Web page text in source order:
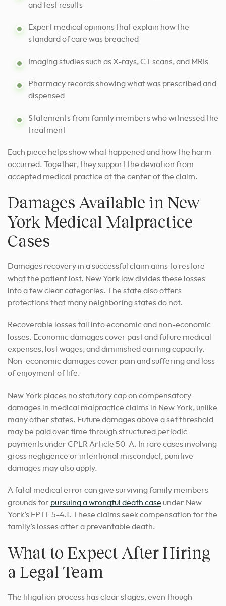
and test results
Expert medical opinions that explain how the
standard of care was breached
Imaging studies such as X-rays, CT scans, and MRIs
Pharmacy records showing what was prescribed and
dispensed
Statements from family members who witnessed the
treatment
Each piece helps show what happened and how the harm
occurred. Together, they support the deviation from
accepted medical practice at the center of the claim.
Damages Available in New
York Medical Malpractice
Cases
Damages recovery in a successful claim aims to restore
what the patient lost. New York law divides these losses
into a few clear categories. The state also offers
protections that many neighboring states do not.
Recoverable losses fall into economic and non-economic
losses. Economic damages cover past and future medical
expenses, lost wages, and diminished earning capacity.
Non-economic damages cover pain and suffering and loss
of enjoyment of life.
New York places no statutory cap on compensatory
damages in medical malpractice claims in New York, unlike
many other states. Future damages above a set threshold
may be paid over time through structured periodic
payments under CPLR Article 50-A. In rare cases involving
gross negligence or intentional misconduct, punitive
damages may also apply.
A fatal medical error can give surviving family members
grounds for pursuing a wrongful death case under New
York’s EPTL 5-4.1. These claims seek compensation for the
family’s losses after a preventable death.
What to Expect After Hiring
a Legal Team
The litigation process has clear stages, even though